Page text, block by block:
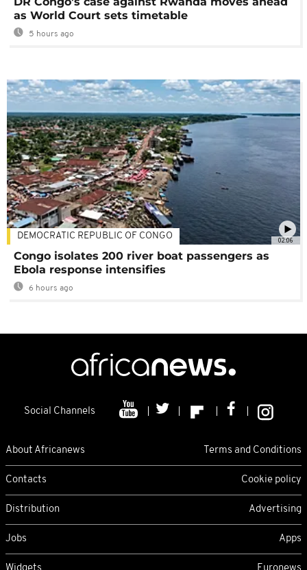
as World Court sets timetable
5 hours ago
02:06
DEMOCRATIC REPUBLIC OF CONGO
Congo isolates 200 river boat passengers as
Ebola response intensifies
6 hours ago
Social Channels
About Africanews Terms and Conditions
Contacts Cookie policy
Distribution Advertising
Jobs Apps